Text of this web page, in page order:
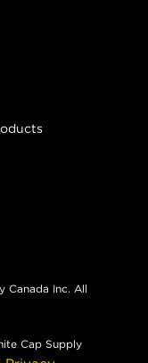
Canada Inc. All
Cap Supply